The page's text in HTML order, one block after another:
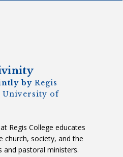
by Regis
University of
Regis College educates
church, society, and the
and pastoral ministers.